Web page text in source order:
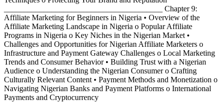
________________________________________ Chapter 9:
Affiliate Marketing for Beginners in Nigeria • Overview of the
Affiliate Marketing Landscape in Nigeria o Popular Affiliate
Programs in Nigeria o Key Niches in the Nigerian Market •
Challenges and Opportunities for Nigerian Affiliate Marketers o
Infrastructure and Payment Gateway Challenges o Local Marketing
Trends and Consumer Behavior • Building Trust with a Nigerian
Audience o Understanding the Nigerian Consumer o Crafting
Culturally Relevant Content • Payment Methods and Monetization o
Navigating Nigerian Banks and Payment Platforms o International
Payments and Cryptocurrency